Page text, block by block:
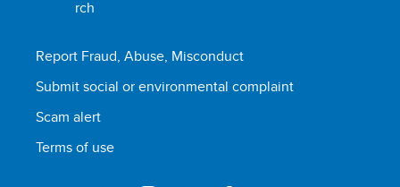
Report Fraud, Abuse, Misconduct
Submit social or environmental complaint
Scam alert
Terms of use